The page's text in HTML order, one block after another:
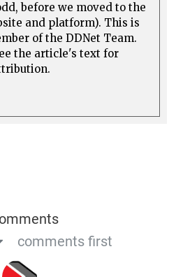
before we moved to the
and platform). This is
of the DDNet Team.
the article's text for
comments first